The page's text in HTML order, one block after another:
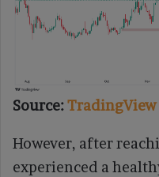
Source:TradingView
However, after
experienced a